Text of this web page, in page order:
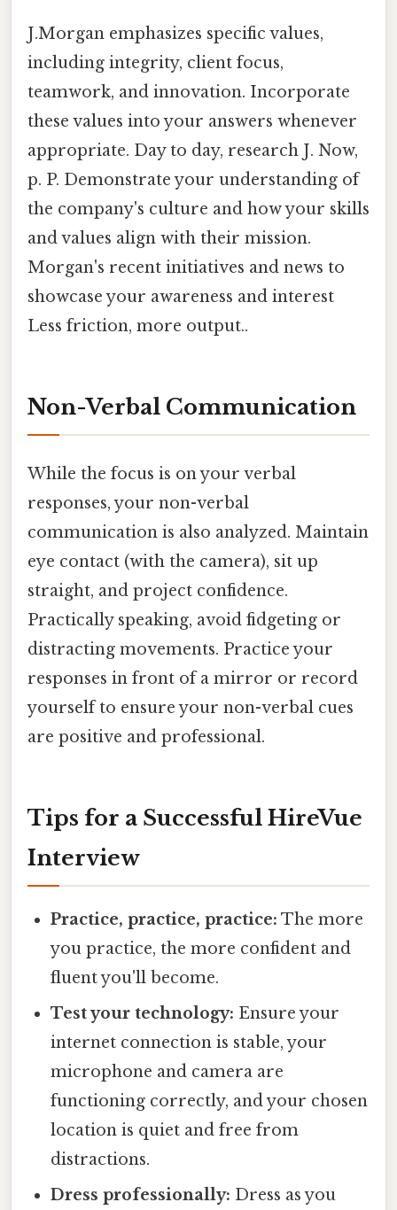
J.Morgan emphasizes specific values,
including integrity, client focus,
teamwork, and innovation. Incorporate
these values into your answers whenever
appropriate. Day to day, research J. Now,
p. P. Demonstrate your understanding of
the company's culture and how your skills
and values align with their mission.
Morgan's recent initiatives and news to
showcase your awareness and interest
Less friction, more output..
Non-Verbal Communication
While the focus is on your verbal
responses, your non-verbal
communication is also analyzed. Maintain
eye contact (with the camera), sit up
straight, and project confidence.
Practically speaking, avoid fidgeting or
distracting movements. Practice your
responses in front of a mirror or record
yourself to ensure your non-verbal cues
are positive and professional.
Tips for a Successful HireVue
Interview
Practice, practice, practice: The more
you practice, the more confident and
fluent you'll become.
Test your technology: Ensure your
internet connection is stable, your
microphone and camera are
functioning correctly, and your chosen
location is quiet and free from
distractions.
Dress professionally: Dress as you